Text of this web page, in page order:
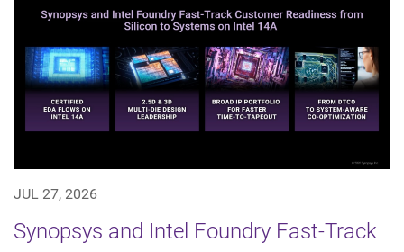
JUL 27, 2026
Synopsys and Intel Foundry Fast-Track